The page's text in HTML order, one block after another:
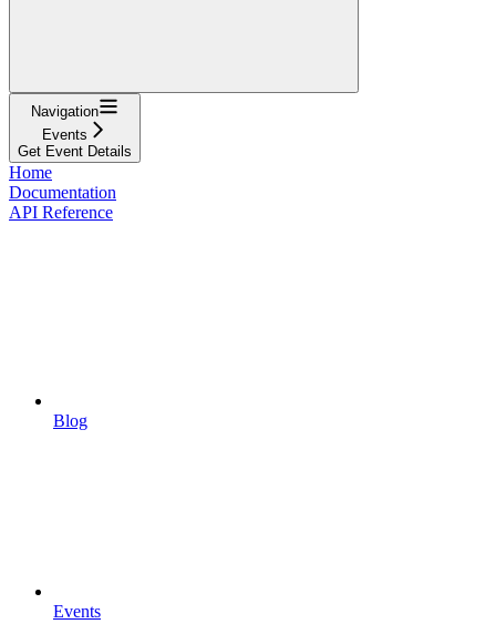
Navigation
Events
Get Event Details
Home
Documentation
API Reference
Blog
Events